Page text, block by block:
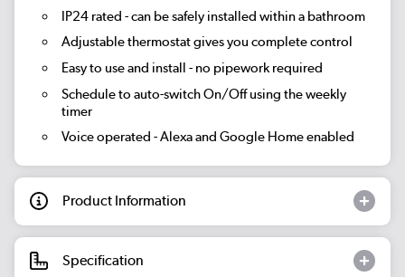
IP24 rated - can be safely installed within a bathroom
Adjustable thermostat gives you complete control
Easy to use and install - no pipework required
Schedule to auto-switch On/Off using the weekly
timer
Voice operated - Alexa and Google Home enabled
Product Information
Specification